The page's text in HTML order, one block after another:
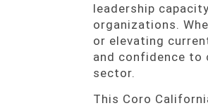
leadership
organizations.
or elevating
and confidence
sector.
This Coro